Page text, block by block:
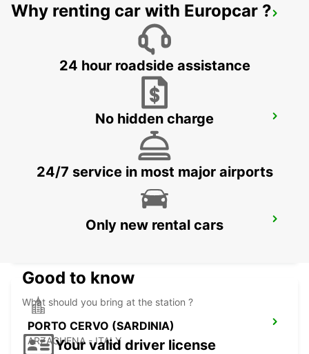
PORTICCIO
AJACCIO AIRPORT
BAIA SARDINIA (SARDINIA)
PORTO CERVO (SARDINIA)
ARZACHENA - ITALY
Why renting car with Europcar ?
24 hour roadside assistance
No hidden charge
24/7 service in most major airports
Only new rental cars
Good to know
What should you bring at the station ?
Your valid driver license